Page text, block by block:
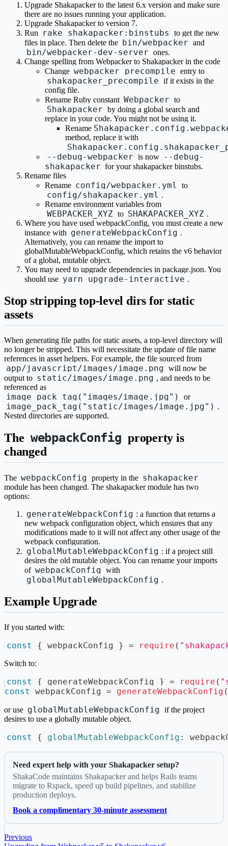
Upgrade Shakapacker to the latest 6.x version and make sure
there are no issues running your application.
Upgrade Shakapacker to version 7.
Run
rake shakapacker:binstubs
to get the new
files in place. Then delete the
bin/webpacker and
bin/webpacker-dev-server ones.
Change spelling from Webpacker to Shakapacker in the code
Change webpacker_precompile entry to
shakapacker_precompile if it exists in the
config file.
Rename Ruby constant Webpacker to
Shakapacker by doing a global search and
replace in your code. You might not be using it.
Rename
method, replace it with
--debug-webpacker is now --debug-
shakapacker for your shakapacker binstubs.
Rename files
Rename config/webpacker.yml to
config/shakapacker.yml .
Rename environment variables from
WEBPACKER_XYZ to SHAKAPACKER_XYZ .
Where you have used webpackConfig, you must create a new
instance with generateWebpackConfig .
Alternatively, you can rename the import to
globalMutableWebpackConfig, which retains the v6 behavior
of a global, mutable object.
You may need to upgrade dependencies in package.json. You
should use yarn upgrade-interactive .
Stop stripping top-level dirs for static
assets
When generating file paths for static assets, a top-level directory will
no longer be stripped. This will necessitate the update of file name
references in asset helpers. For example, the file sourced from
app/javascript/images/image.png will now be
output to static/images/image.png , and needs to be
referenced as
image_pack_tag("images/image.jpg") or
image_pack_tag("static/images/image.jpg") .
Nested directories are supported.
The webpackConfig property is
changed
The webpackConfig property in the shakapacker
module has been changed. The shakapacker module has two
options:
generateWebpackConfig : a function that returns a
new webpack configuration object, which ensures that any
modifications made to it will not affect any other usage of the
webpack configuration.
globalMutableWebpackConfig : if a project still
desires the old mutable object. You can rename your imports
of webpackConfig with
globalMutableWebpackConfig .
Example Upgrade
If you started with:
const { webpackConfig } = require (
Switch to:
const { generateWebpackConfig } = require (
const
webpackConfig = generateWebpackConfig (
or use globalMutableWebpackConfig if the project
desires to use a globally mutable object.
const { globalMutableWebpackConfig :
Need expert help with your Shakapacker setup?
ShakaCode maintains Shakapacker and helps Rails teams
migrate to Rspack, speed up build pipelines, and stabilize
production deploys.
Book a complimentary 30-minute assessment
Previous